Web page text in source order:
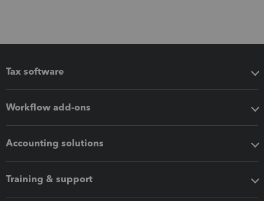
Tax software
Workflow add-ons
Accounting solutions
Training & support